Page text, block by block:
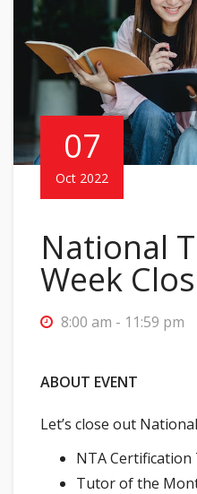
07
Oct 2022
National
Week
8:00 am - 11:59 pm
ABOUT EVENT
Let’s close out
NTA
Tutor of the